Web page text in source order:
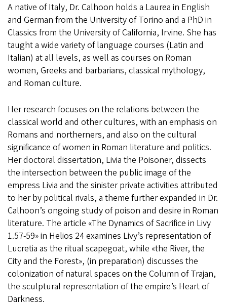
A native of Italy, Dr. Calhoon holds a Laurea in English
and German from the University of Torino and a PhD in
Classics from the University of California, Irvine. She has
taught a wide variety of language courses (Latin and
Italian) at all levels, as well as courses on Roman
women, Greeks and barbarians, classical mythology,
and Roman culture.
Her research focuses on the relations between the
classical world and other cultures, with an emphasis on
Romans and northerners, and also on the cultural
significance of women in Roman literature and politics.
Her doctoral dissertation, Livia the Poisoner, dissects
the intersection between the public image of the
empress Livia and the sinister private activities attributed
to her by political rivals, a theme further expanded in Dr.
Calhoon’s ongoing study of poison and desire in Roman
literature. The article «The Dynamics of Sacrifice in Livy
1.57-59» in Helios 24 examines Livy’s representation of
Lucretia as the ritual scapegoat, while «the River, the
City and the Forest», (in preparation) discusses the
colonization of natural spaces on the Column of Trajan,
the sculptural representation of the empire’s Heart of
Darkness.